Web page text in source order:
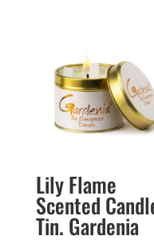
Lily Flame
Scented
Tin. Gardenia